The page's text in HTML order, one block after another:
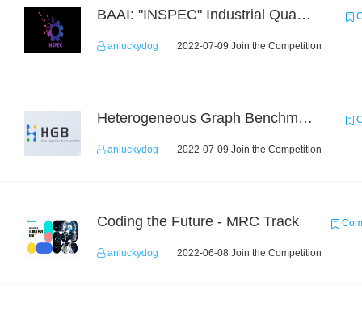
BAAI: "INSPEC" Industrial Quality Prediction Challenge
anluckydog 2022-07-09 Join the Competition
Heterogeneous Graph Benchmark - Knowledge-aware Recommendation
anluckydog 2022-07-09 Join the Competition
Coding the Future - MRC Track
anluckydog 2022-06-08 Join the Competition